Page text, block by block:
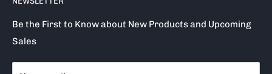
Privacy Policy
Terms of Service
Reviews
Become a Stockist
Klarna
Clearpay
About Snap Finance
Be the First to Know about New Products and Upcoming
Sales